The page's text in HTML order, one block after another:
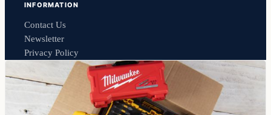
INFORMATION
Contact Us
Newsletter
Privacy Policy